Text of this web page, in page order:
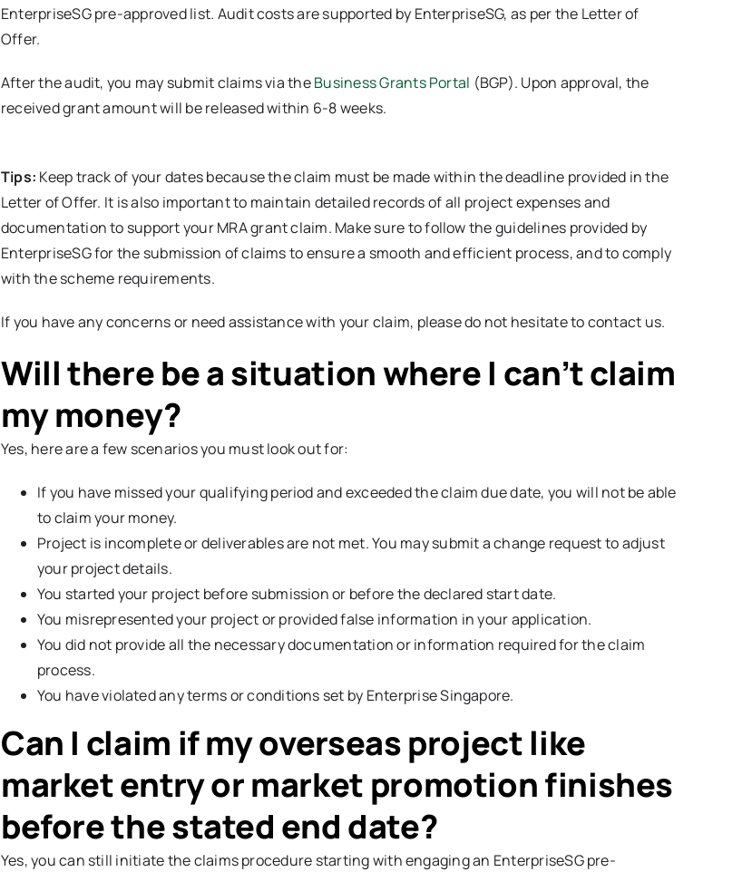
EnterpriseSG pre-approved list. Audit costs are supported by EnterpriseSG, as per the Letter of
Offer.
After the audit, you may submit claims via theBusiness Grants Portal (BGP). Upon approval, the
received grant amount will be released within 6-8 weeks.
Tips: Keep track of your dates because the claim must be made within the deadline provided in the
Letter of Offer. It is also important to maintain detailed records of all project expenses and
documentation to support your MRA grant claim. Make sure to follow the guidelines provided by
EnterpriseSG for the submission of claims to ensure a smooth and efficient process, and to comply
with the scheme requirements.
If you have any concerns or need assistance with your claim, please do not hesitate to contact us.
Will there be a situation where I can’t claim
my money?
Yes, here are a few scenarios you must look out for:
If you have missed your qualifying period and exceeded the claim due date, you will not be able
to claim your money.
Project is incomplete or deliverables are not met. You may submit a change request to adjust
your project details.
You started your project before submission or before the declared start date.
You misrepresented your project or provided false information in your application.
You did not provide all the necessary documentation or information required for the claim
process.
You have violated any terms or conditions set by Enterprise Singapore.
Can I claim if my overseas project like
market entry or market promotion finishes
before the stated end date?
Yes, you can still initiate the claims procedure starting with engaging an EnterpriseSG pre-